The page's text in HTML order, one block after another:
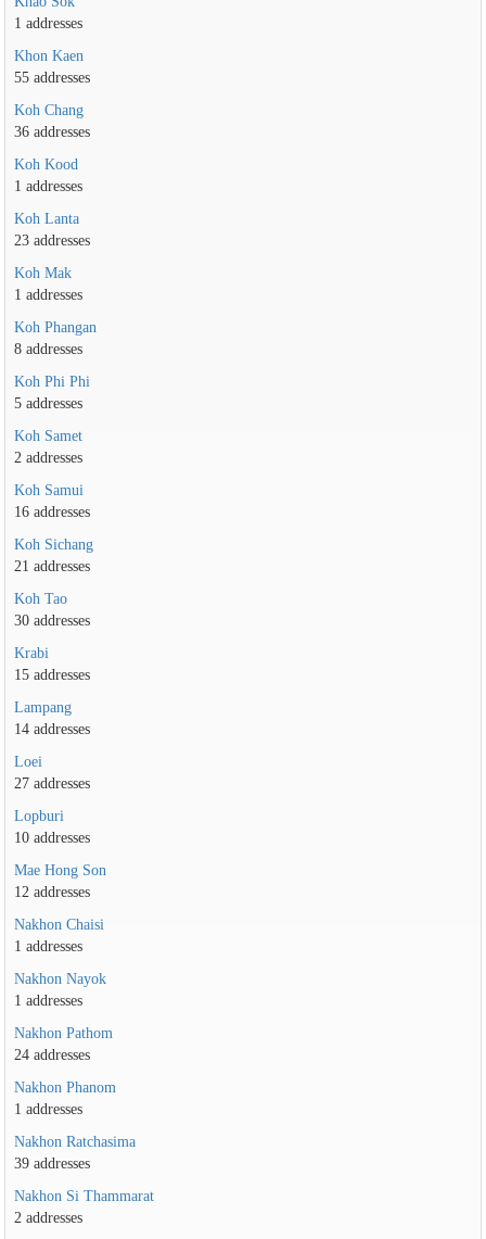
1 addresses
Khon Kaen
55 addresses
Koh Chang
36 addresses
Koh Kood
1 addresses
Koh Lanta
23 addresses
Koh Mak
1 addresses
Koh Phangan
8 addresses
Koh Phi Phi
5 addresses
Koh Samet
2 addresses
Koh Samui
16 addresses
Koh Sichang
21 addresses
Koh Tao
30 addresses
Krabi
15 addresses
Lampang
14 addresses
Loei
27 addresses
Lopburi
10 addresses
Mae Hong Son
12 addresses
Nakhon Chaisi
1 addresses
Nakhon Nayok
1 addresses
Nakhon Pathom
24 addresses
Nakhon Phanom
1 addresses
Nakhon Ratchasima
39 addresses
Nakhon Si Thammarat
2 addresses